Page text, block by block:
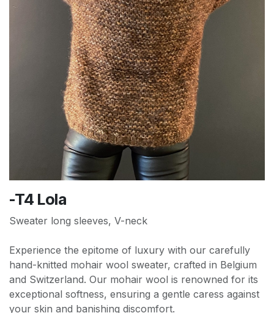
-T4 Lola
Sweater long sleeves, V-neck
Experience the epitome of luxury with our carefully
hand-knitted mohair wool sweater, crafted in Belgium
and Switzerland. Our mohair wool is renowned for its
exceptional softness, ensuring a gentle caress against
your skin and banishing discomfort.